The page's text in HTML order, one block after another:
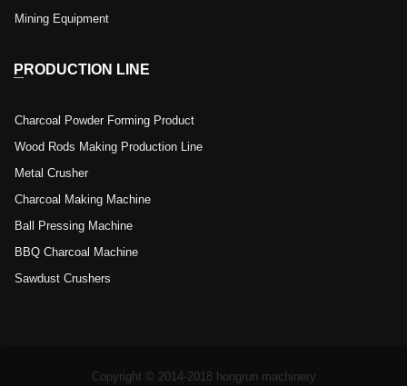
Mining Equipment
PRODUCTION LINE
Charcoal Powder Forming Product
Wood Rods Making Production Line
Metal Crusher
Charcoal Making Machine
Ball Pressing Machine
BBQ Charcoal Machine
Sawdust Crushers
Copyright © 2014-2018 hongrun machinery